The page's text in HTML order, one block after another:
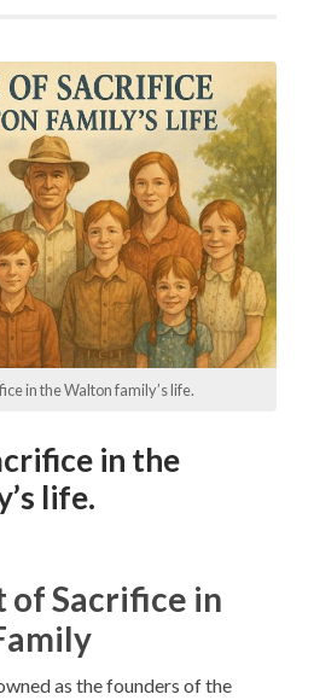
in the Walton family’s life.
in the
life.
of Sacrifice in
as the founders of the